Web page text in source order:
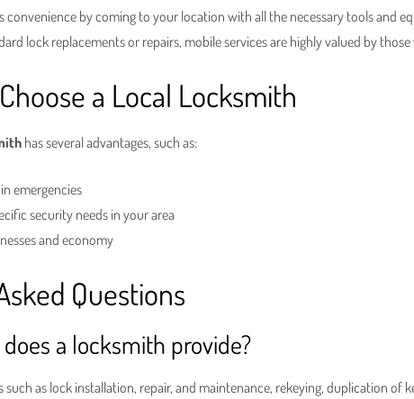
convenience by coming to your location with all the necessary tools and
lock replacements or repairs, mobile services are highly valued by
a Local Locksmith
has several advantages, such as:
emergencies
security needs in your area
and economy
Questions
a locksmith provide?
such as lock installation, repair, and maintenance, rekeying, duplication of